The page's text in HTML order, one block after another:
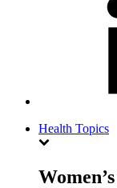
Health Topics